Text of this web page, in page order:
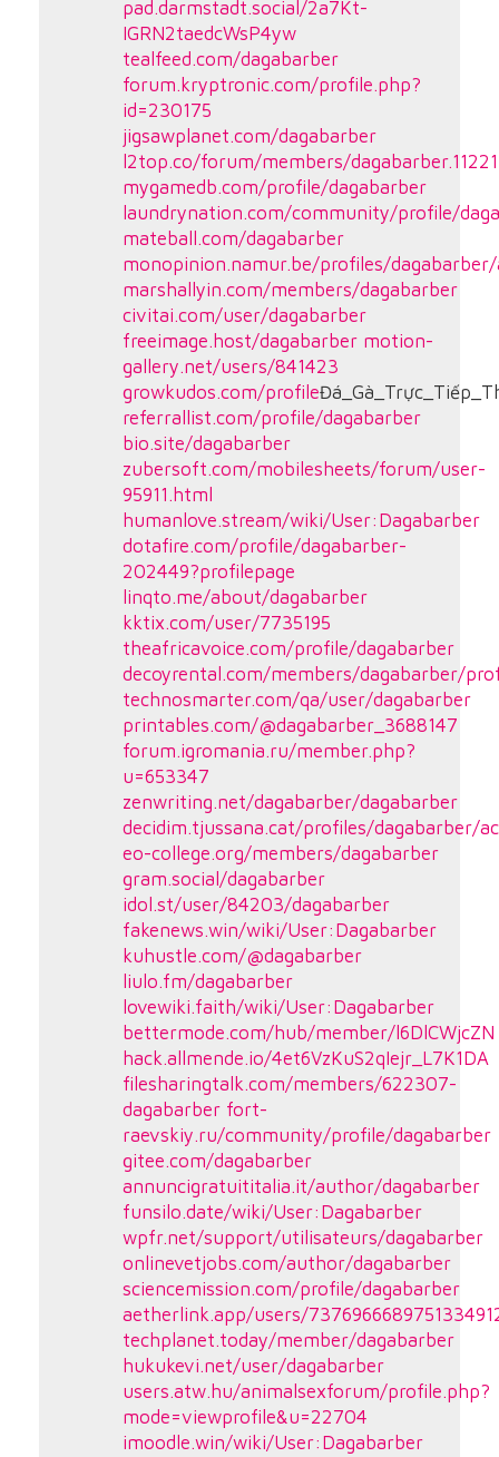
pad.darmstadt.social/2a7Kt-
IGRN2taedcWsP4yw
tealfeed.com/dagabarber
forum.kryptronic.com/profile.php?
id=230175
jigsawplanet.com/dagabarber
l2top.co/forum/members/
mygamedb.com/profile/dagabarber
laundrynation.com/community/profile/
mateball.com/dagabarber
monopinion.namur.be/profiles/
marshallyin.com/members/dagabarber
civitai.com/user/dagabarber
freeimage.host/dagabarber motion-
gallery.net/users/841423
growkudos.com/profile
referrallist.com/profile/dagabarber
bio.site/dagabarber
zubersoft.com/mobilesheets/forum/user-
95911.html
humanlove.stream/wiki/User:Dagabarber
dotafire.com/profile/dagabarber-
202449?profilepage
linqto.me/about/dagabarber
kktix.com/user/7735195
theafricavoice.com/profile/dagabarber
decoyrental.com/members/dagabarber/
technosmarter.com/qa/user/dagabarber
printables.com/@dagabarber_3688147
forum.igromania.ru/member.php?
u=653347
zenwriting.net/dagabarber/dagabarber
decidim.tjussana.cat/profiles/dagabarber/
eo-college.org/members/dagabarber
gram.social/dagabarber
idol.st/user/84203/dagabarber
fakenews.win/wiki/User:Dagabarber
kuhustle.com/@dagabarber
liulo.fm/dagabarber
lovewiki.faith/wiki/User:Dagabarber
bettermode.com/hub/member/l6DlCWjcZN
hack.allmende.io/4et6VzKuS2qIejr_L7K1DA
filesharingtalk.com/members/622307-
dagabarber fort-
raevskiy.ru/community/profile/dagabarber
gitee.com/dagabarber
annuncigratuititalia.it/author/dagabarber
funsilo.date/wiki/User:Dagabarber
wpfr.net/support/utilisateurs/dagabarber
onlinevetjobs.com/author/dagabarber
sciencemission.com/profile/dagabarber
aetherlink.app/users/
techplanet.today/member/dagabarber
hukukevi.net/user/dagabarber
users.atw.hu/animalsexforum/profile.php?
mode=viewprofile&u=22704
imoodle.win/wiki/User:Dagabarber